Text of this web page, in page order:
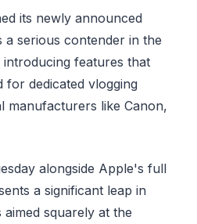
its newly announced
a serious contender in the
features that
for dedicated vlogging
manufacturers like Canon,
alongside Apple's full
a significant leap in
aimed squarely at the